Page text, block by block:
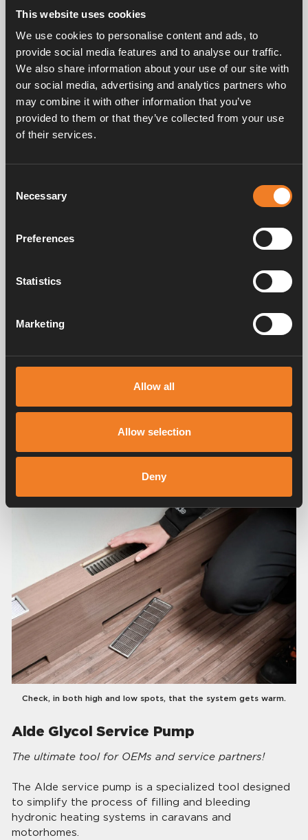
This website uses cookies
We use cookies to personalise content and ads, to
provide social media features and to analyse our traffic.
We also share information about your use of our site with
our social media, advertising and analytics partners who
may combine it with other information that you’ve
provided to them or that they’ve collected from your use
of their services.
Selection
Necessary
Preferences
Statistics
Marketing
Allow all
Allow selection
Deny
Check, in both high and low spots, that the system gets warm.
Alde Glycol Service Pump
The ultimate tool for OEMs and service partners!
The Alde service pump is a specialized tool designed
to simplify the process of filling and bleeding
hydronic heating systems in caravans and
motorhomes.